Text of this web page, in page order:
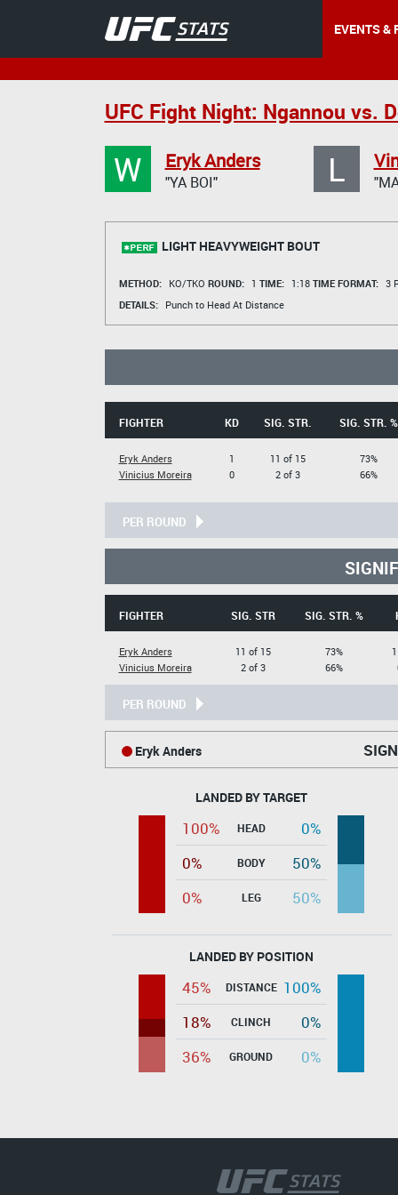
EVENTS &
UFC Fight Night: Ngannou vs.
W Eryk Anders
"YA BOI" L
LIGHT HEAVYWEIGHT BOUT
METHOD: KO/TKO ROUND: 1 TIME: 1:18 TIME FORMAT: 3
DETAILS:
Punch to Head At Distance
FIGHTER KD SIG. STR. SIG. STR. %
Eryk Anders
Vinicius Moreira
1
0
11 of 15
2 of 3
73%
66%
PER ROUND
FIGHTER SIG. STR SIG. STR. %
Eryk Anders
Vinicius Moreira
11 of 15
2 of 3
73%
66%
PER ROUND
Eryk Anders
LANDED BY TARGET
100% HEAD
0%
0%
BODY
50%
0%
LEG 50%
LANDED BY POSITION
45% DISTANCE 100%
18%
CLINCH
0%
36%
GROUND 0%